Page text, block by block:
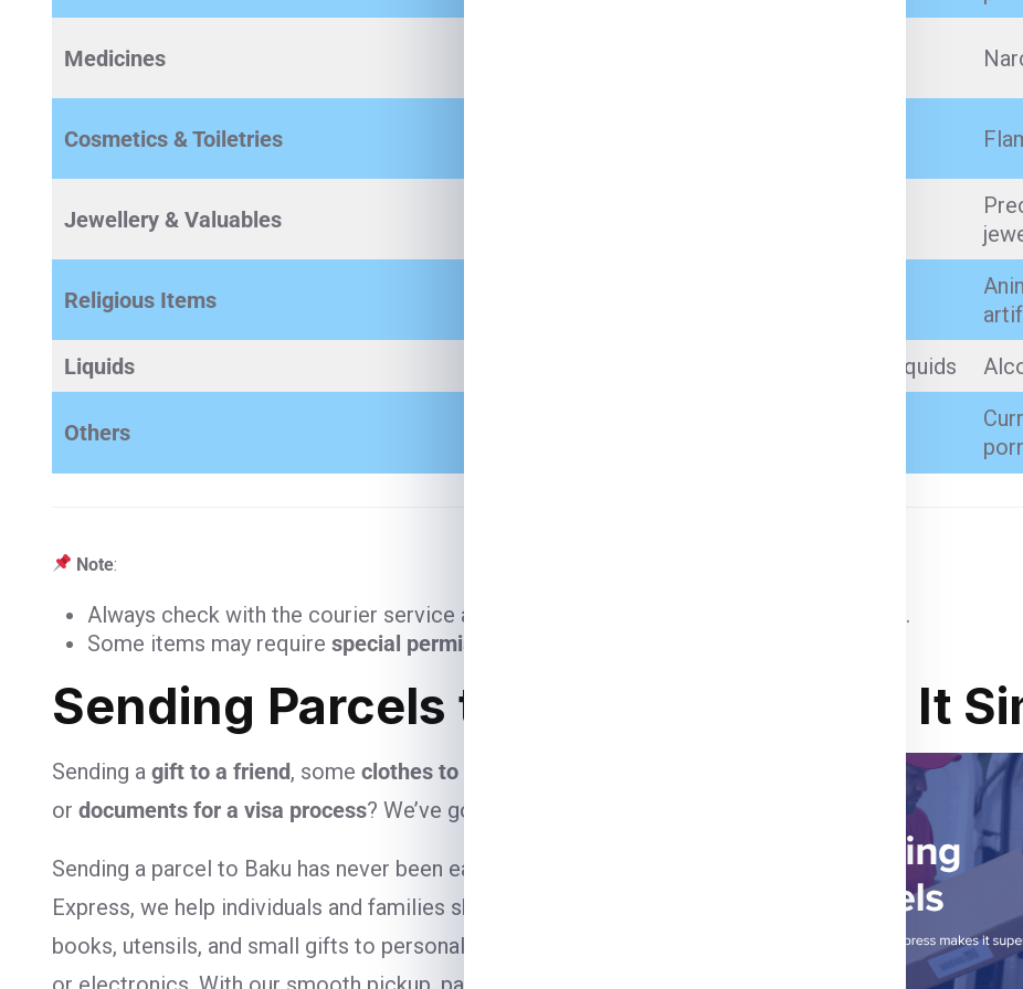
Medicines
Cosmetics & Toiletries
Jewellery & Valuables
Religious Items
Liquids
Sealed, small-quantity non-flammable liquids
Others
Note:
Always check with the courier service and destination country’s customs regulations.
Some items may require special permissions
Sending Parcels to Baku? We Make It
Sending a gift to a friend, some clothes to your child studying in Baku
or documents for a visa process? We’ve got you covered.
Sending a parcel to Baku has never been easier. At Global India
Express, we help individuals and families ship everything from clothes,
books, utensils, and small gifts to personal-use items like cosmetics